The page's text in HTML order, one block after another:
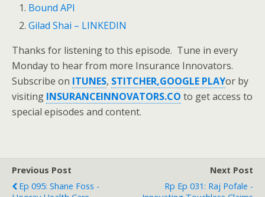
Bound API
Gilad Shai – LINKEDIN
Thanks for listening to this episode. Tune in every
Monday to hear from more Insurance Innovators.
Subscribe on ITUNES, STITCHER,GOOGLE PLAYor by
visiting INSURANCEINNOVATORS.CO to get access to
special episodes and content.
Previous Post
Ep 095: Shane Foss -
Next Post
Rp Ep 031: Raj Pofale -